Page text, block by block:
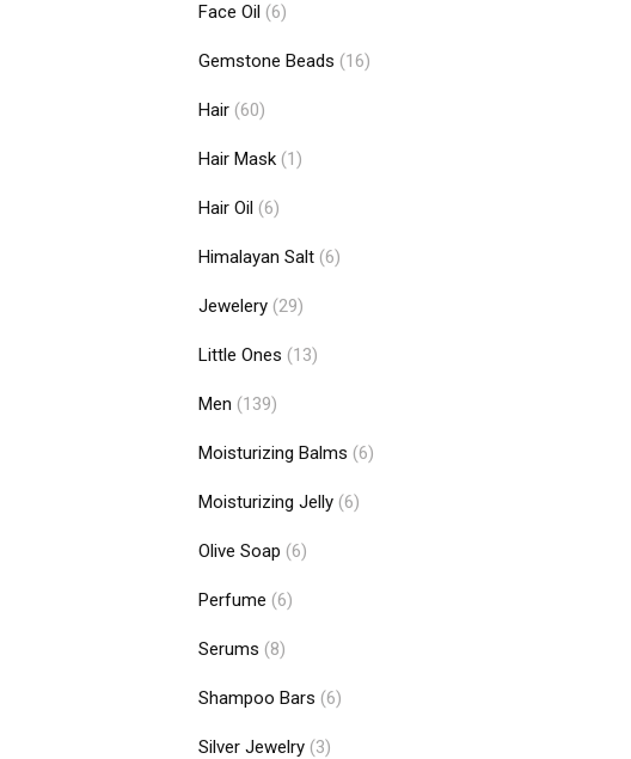
Face Oil (6)
Gemstone Beads (16)
Hair (60)
Hair Mask (1)
Hair Oil (6)
Himalayan Salt (6)
Jewelery (29)
Little Ones (13)
Men (139)
Moisturizing Balms (6)
Moisturizing Jelly (6)
Olive Soap (6)
Perfume (6)
Serums (8)
Shampoo Bars (6)
Silver Jewelry (3)